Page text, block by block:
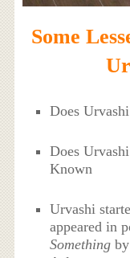
Some
Does
Does
Known
Urvashi
appeared in
Something